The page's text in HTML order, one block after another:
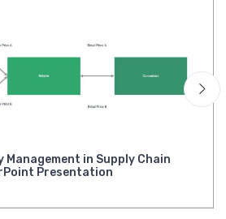
Management in Supply Chain
Presentation